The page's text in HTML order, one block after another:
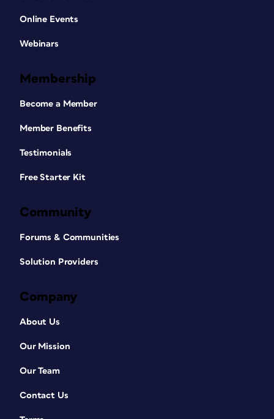
Online Events
Webinars
Membership
Become a Member
Member Benefits
Testimonials
Free Starter Kit
Community
Forums & Communities
Solution Providers
Company
About Us
Our Mission
Our Team
Contact Us